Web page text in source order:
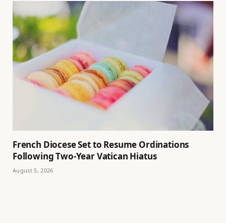
French Diocese Set to Resume Ordinations
Following Two-Year Vatican Hiatus
August 5, 2026